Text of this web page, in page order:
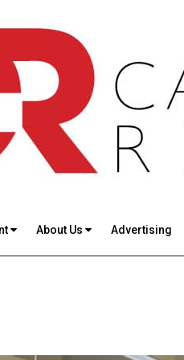
About Us Advertising